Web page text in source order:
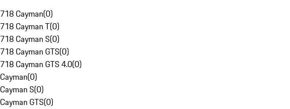
718 Cayman(0)
718 Cayman T(0)
718 Cayman S(0)
718 Cayman GTS(0)
718 Cayman GTS 4.0(0)
Cayman(0)
Cayman S(0)
Cayman GTS(0)